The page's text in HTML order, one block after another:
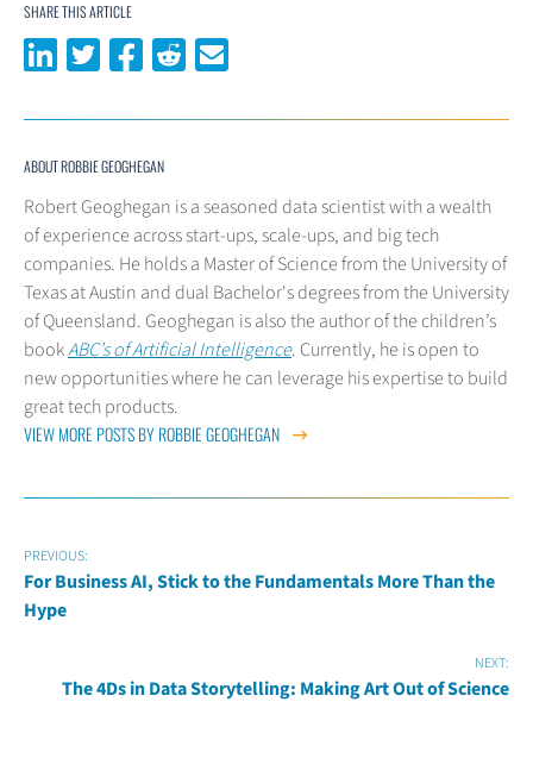
SHARE THIS ARTICLE
Share on LinkedIn
Share on Twitter
Share on Facebook
Share on Reddit
ABOUT ROBBIE GEOGHEGAN
Robert Geoghegan is a seasoned data scientist with a wealth
of experience across start-ups, scale-ups, and big tech
companies. He holds a Master of Science from the University of
Texas at Austin and dual Bachelor's degrees from the University
of Queensland. Geoghegan is also the author of the children’s
bookABC’s of Artificial Intelligence. Currently, he is open to
new opportunities where he can leverage his expertise to build
great tech products.
VIEW MORE POSTS BY ROBBIE GEOGHEGAN
PREVIOUS:
For Business AI, Stick to the Fundamentals More Than the
Hype
NEXT:
The 4Ds in Data Storytelling: Making Art Out of Science